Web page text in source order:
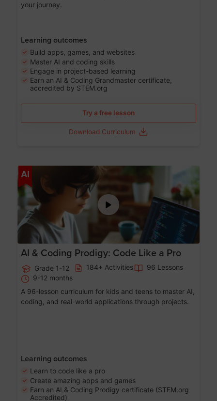
your journey.
Learning outcomes
Build apps, games, and websites
Master AI and coding skills
Engage in project-based learning
Earn an AI & Coding Grandmaster certificate,
accredited by STEM.org
Try a free lesson
Download Curriculum
AI Age 5-17
AI & Coding Prodigy: Code Like a Pro
Grade 1-12 184+ Activities
96 Lessons
9-12 months
A 96-lesson curriculum for kids and teens to master AI,
coding, and real-world applications through projects.
Learning outcomes
Learn to code like a pro
Create amazing apps and games
Earn an AI & Coding Prodigy certificate (STEM.org
Accredited)